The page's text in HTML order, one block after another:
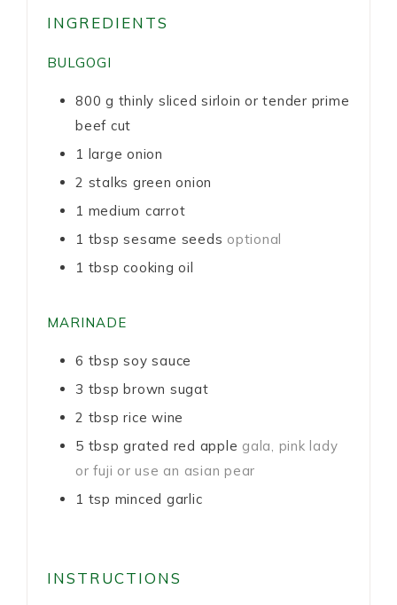
INGREDIENTS
BULGOGI
800 g thinly sliced sirloin or tender prime
beef cut
1 large onion
2 stalks green onion
1 medium carrot
1 tbsp sesame seeds optional
1 tbsp cooking oil
MARINADE
6 tbsp soy sauce
3 tbsp brown sugat
2 tbsp rice wine
5 tbsp grated red apple gala, pink lady
or fuji or use an asian pear
1 tsp minced garlic
INSTRUCTIONS